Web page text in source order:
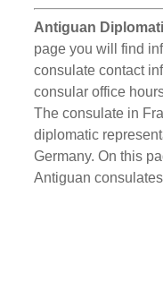
Antiguan
page you will find
consulate contact
consular office
The consulate in
diplomatic
Germany. On this
Antiguan